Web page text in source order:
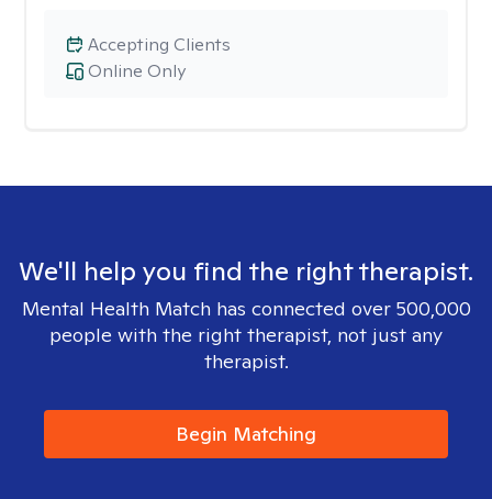
Online Only
Accepting Clients
We'll help you find the right therapist.
Mental Health Match has connected over 500,000
people with the right therapist, not just any
therapist.
Begin Matching